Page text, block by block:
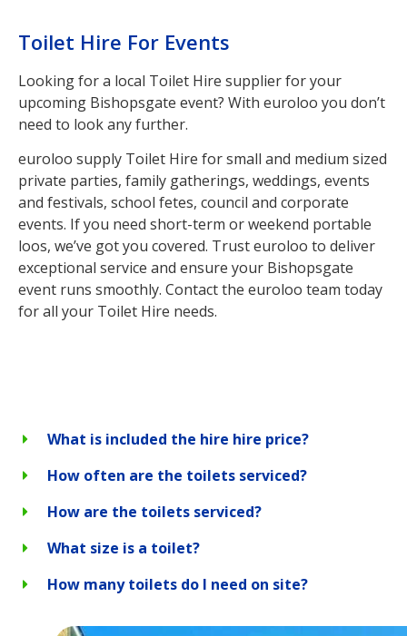
Toilet Hire For Events
Looking for a local Toilet Hire supplier for your
upcoming Bishopsgate event? With euroloo you don’t
need to look any further.
euroloo supply Toilet Hire for small and medium sized
private parties, family gatherings, weddings, events
and festivals, school fetes, council and corporate
events. If you need short-term or weekend portable
loos, we’ve got you covered. Trust euroloo to deliver
exceptional service and ensure your Bishopsgate
event runs smoothly. Contact the euroloo team today
for all your Toilet Hire needs.
What is included the hire hire price?
How often are the toilets serviced?
How are the toilets serviced?
What size is a toilet?
How many toilets do I need on site?